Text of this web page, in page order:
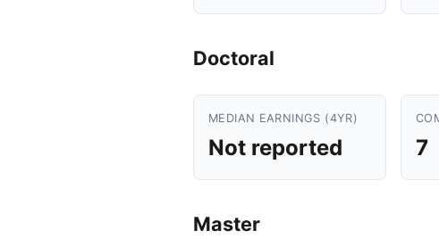
Doctoral
MEDIAN EARNINGS (4YR)
Not reported 7
Master